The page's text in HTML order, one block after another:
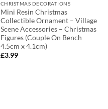
CHRISTMAS DECORATIONS
Mini Resin Christmas
Collectible Ornament – Village
Scene Accessories – Christmas
Figures (Couple On Bench
4.5cm x 4.1cm)
£3.99